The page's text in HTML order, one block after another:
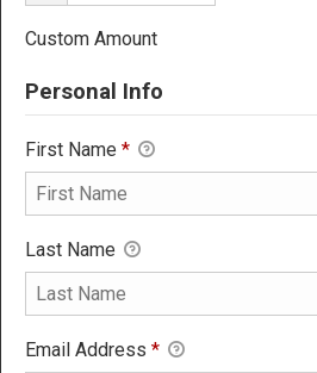
Custom Amount
Personal Info
First Name *
Last Name
Email Address *